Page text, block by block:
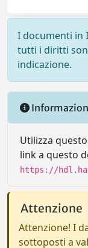
I documenti in
tutti i diritti
indicazione.
Utilizza
link a questo
https://
Attenzione
Attenzione! I
sottoposti a